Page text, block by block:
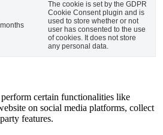
The cookie is set by the GDPR
Cookie Consent plugin and is
used to store whether or not
user has consented to the use
of cookies. It does not store
any personal data.
certain functionalities like
on social media platforms, collect
features.